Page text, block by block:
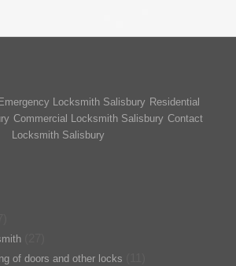
Locksmith Salisbury Residential
Commercial Locksmith Salisbury Contact
Locksmith Salisbury
of doors and other locks